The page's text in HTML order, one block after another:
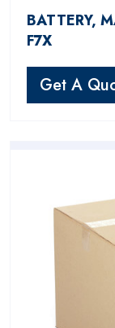
BATTERY,
F7X
Get A